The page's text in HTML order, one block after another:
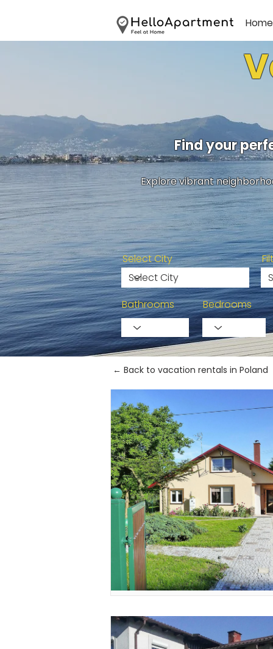
Home
Find your
Explore vibrant
Select City
Bathrooms Bedrooms
← Back to vacation rentals in Poland